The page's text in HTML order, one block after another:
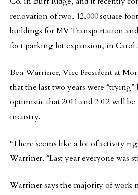
renovation of two, 12,000 square
buildings for MV Transportation
foot parking lot expansion, in Carol
Ben Warriner, Vice President at
that the last two years were “trying”
optimistic that 2011 and 2012 will
industry.
“There seems like a lot of activity
Warriner. “Last year everyone was
Warriner says the majority of work